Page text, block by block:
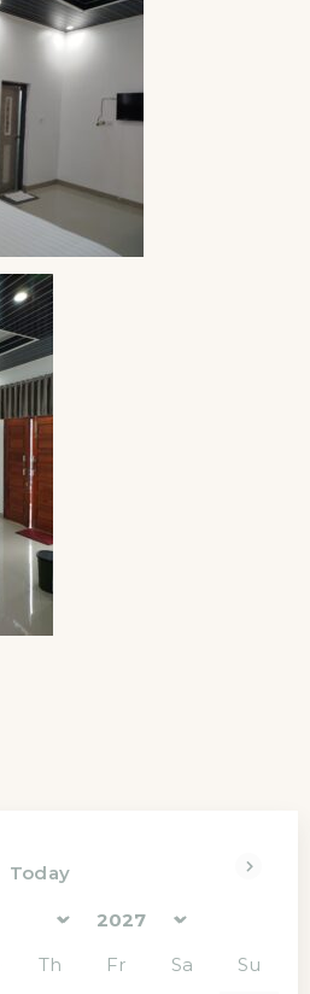
Today
Th Fr Sa
Su